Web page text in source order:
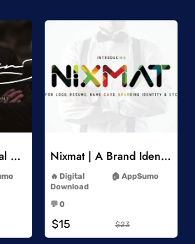
Masculin – The Real Signature Font Nixmat | A Brand Identity Font
Digital
Download
AppSumo
💬 0
$15 $23